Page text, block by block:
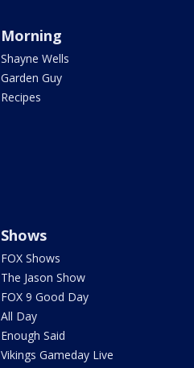
Morning
Shayne Wells
Garden Guy
Recipes
Shows
FOX Shows
The Jason Show
FOX 9 Good Day
All Day
Enough Said
Vikings Gameday Live